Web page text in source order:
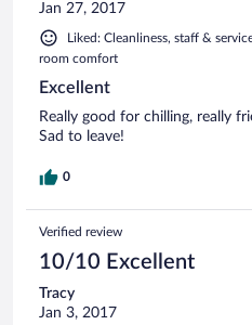
Jan 27, 2017
Liked: Cleanliness, staff &
room comfort
Excellent
Really good for chilling, really
Sad to leave!
0
Verified review
10/10 Excellent
Tracy
Jan 3, 2017